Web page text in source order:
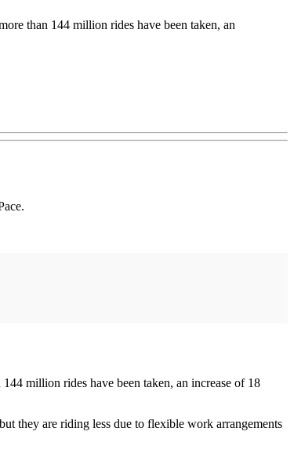
than 144 million rides have been taken, an
million rides have been taken, an increase of 18
they are riding less due to flexible work arrangements